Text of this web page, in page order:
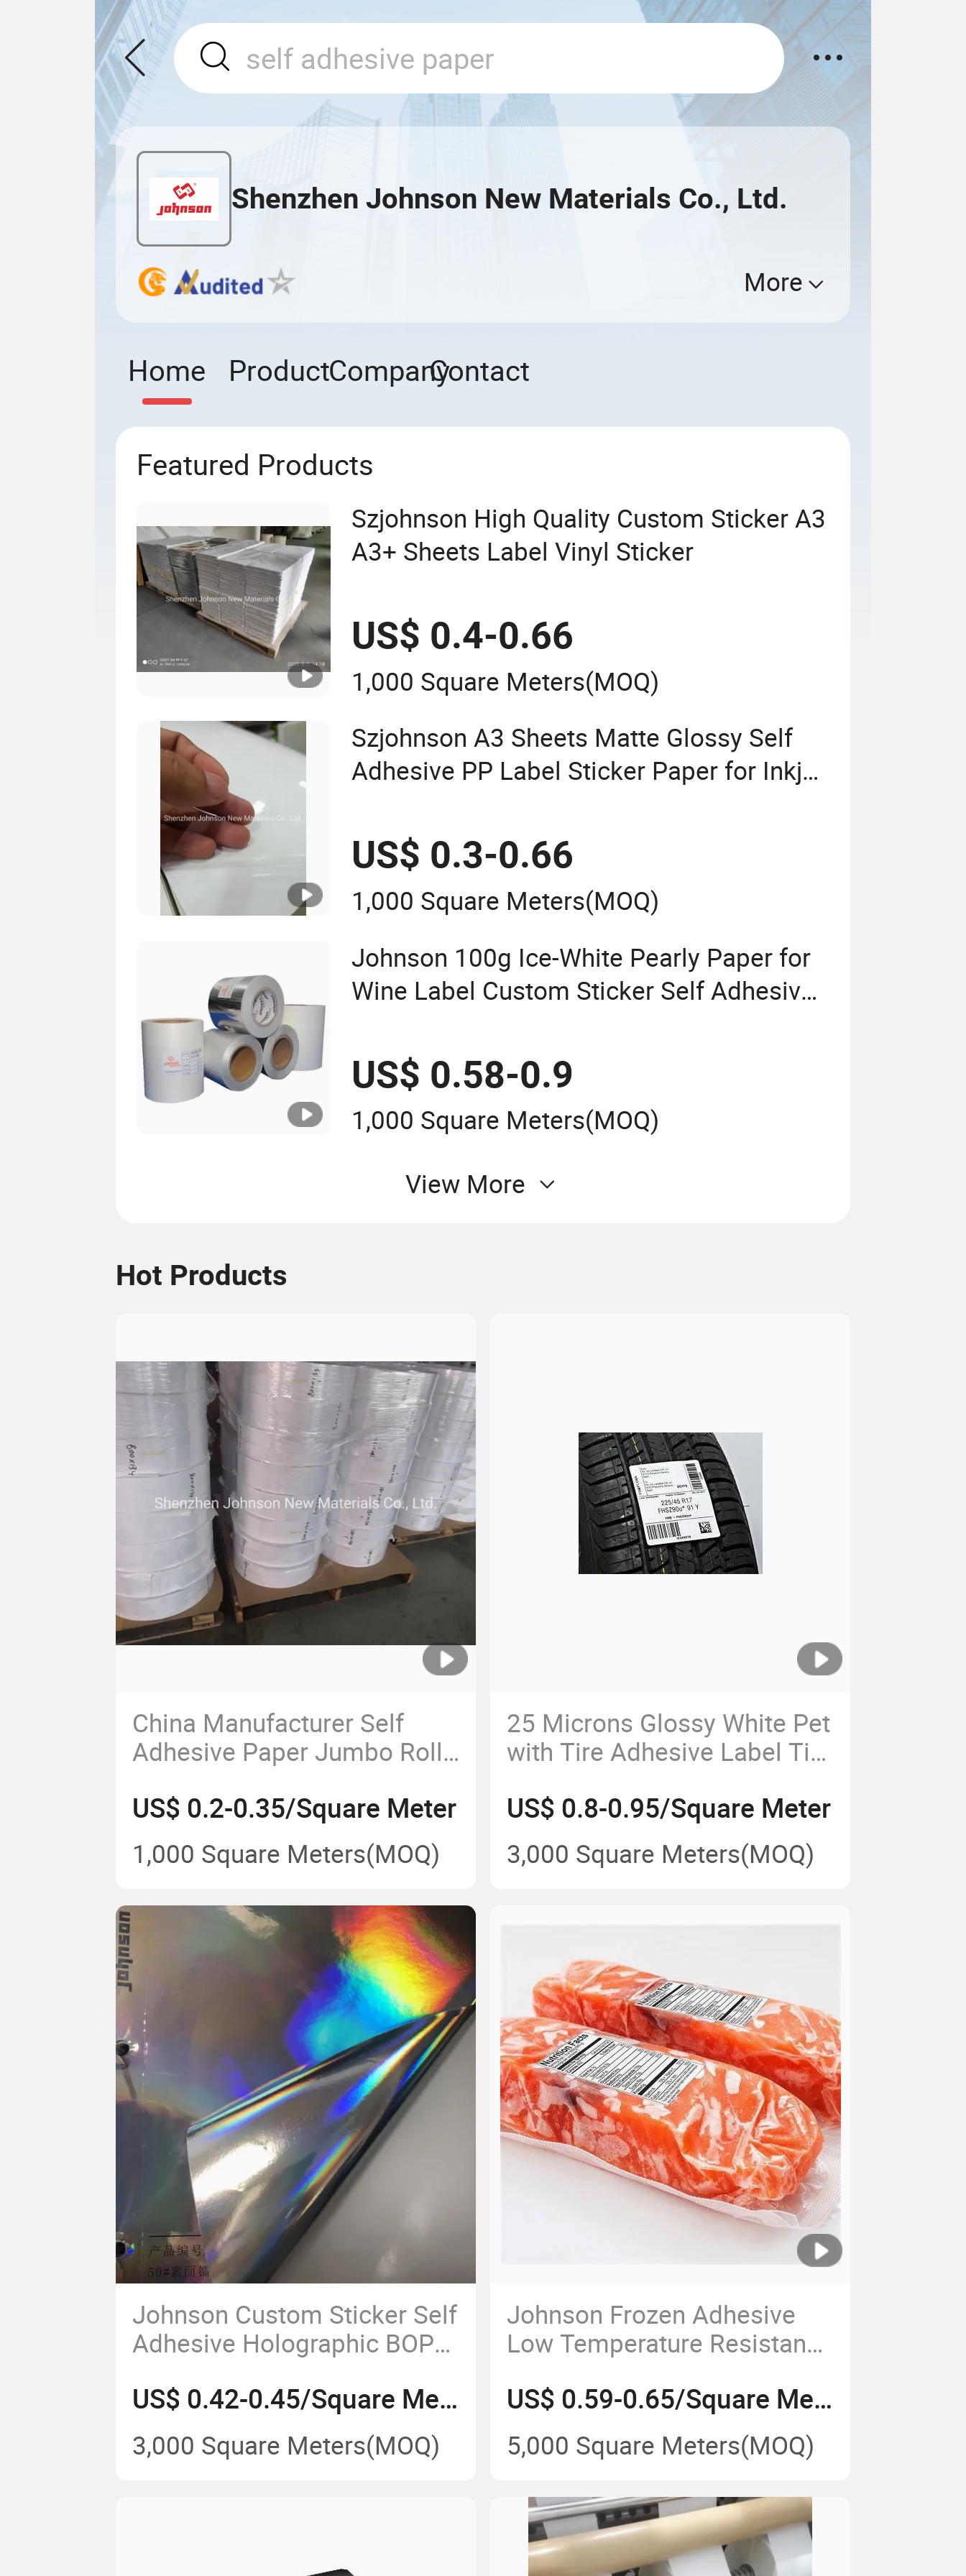
Shenzhen Johnson New Materials Co., Ltd.
More
Home ProductCompanyContact
Featured Products
Szjohnson High Quality Custom Sticker A3
A3+ Sheets Label Vinyl Sticker
US$ 0.4-0.66
1,000 Square Meters(MOQ)
Szjohnson A3 Sheets Matte Glossy Self
Adhesive PP Label Sticker Paper for Inkjet
US$ 0.3-0.66
1,000 Square Meters(MOQ)
Johnson 100g Ice-White Pearly Paper for
Wine Label Custom Sticker Self Adhesive
US$ 0.58-0.9
1,000 Square Meters(MOQ)
View More
Hot Products
China Manufacturer Self
Adhesive Paper Jumbo Roll
US$ 0.2-0.35/Square Meter
1,000 Square Meters(MOQ)
25 Microns Glossy White Pet
with Tire Adhesive Label Tire
Label Printing
US$ 0.8-0.95/Square Meter
3,000 Square Meters(MOQ)
Johnson Custom Sticker Self
Adhesive Holographic BOPP
Sticker
US$ 0.42-0.45/Square Meter
3,000 Square Meters(MOQ)
Johnson Frozen Adhesive
Low Temperature Resistance
for Frozen Food Packaging
Labels
US$ 0.59-0.65/Square Meter
5,000 Square Meters(MOQ)